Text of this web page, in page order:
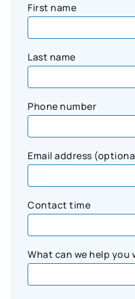
First name
Last name
Phone number
Email address
Contact time
What can we help you